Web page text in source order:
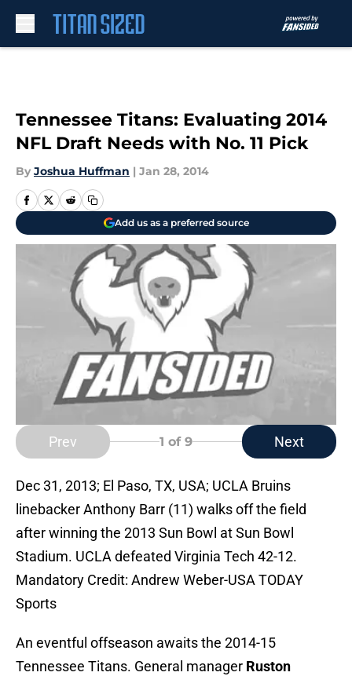
Tennessee Titans: Evaluating 2014
NFL Draft Needs with No. 11 Pick
By Joshua Huffman | Jan 28, 2014
Add us as a preferred source
Prev 1 of 9 Next
Dec 31, 2013; El Paso, TX, USA; UCLA Bruins
linebacker Anthony Barr (11) walks off the field
after winning the 2013 Sun Bowl at Sun Bowl
Stadium. UCLA defeated Virginia Tech 42-12.
Mandatory Credit: Andrew Weber-USA TODAY
Sports
An eventful offseason awaits the 2014-15
Tennessee Titans. General manager Ruston